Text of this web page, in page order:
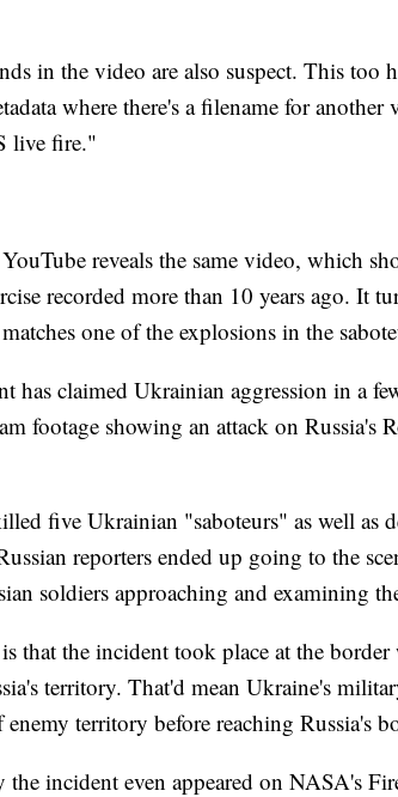
in the video are also suspect. This too
where there's a filename for
live fire."
reveals the same video, which
recorded more than 10 years ago. It
one of the explosions in the
has claimed Ukrainian aggression in a
footage showing an attack on Russia's
five Ukrainian "saboteurs" as well as
reporters ended up going to the
soldiers approaching and examining
that the incident took place at the border
territory. That'd mean Ukraine's
territory before reaching Russia's
the incident even appeared on NASA's